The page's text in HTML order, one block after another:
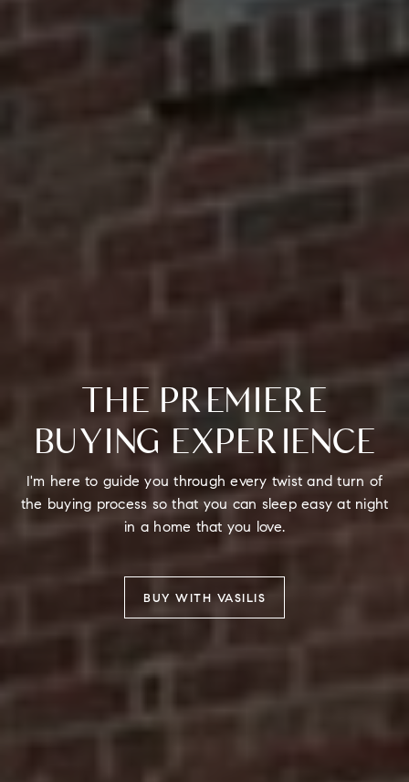
THE PREMIERE
BUYING EXPERIENCE
I'm here to guide you through every twist and turn of
the buying process so that you can sleep easy at night
in a home that you love.
BUY WITH VASILIS